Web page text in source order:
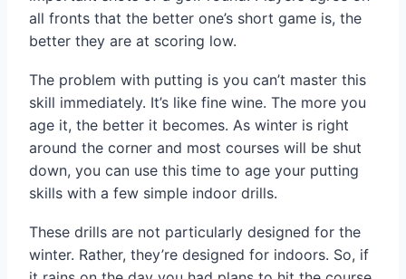
all fronts that the better one’s short game is, the
better they are at scoring low.
The problem with putting is you can’t master this
skill immediately. It’s like fine wine. The more you
age it, the better it becomes. As winter is right
around the corner and most courses will be shut
down, you can use this time to age your putting
skills with a few simple indoor drills.
These drills are not particularly designed for the
winter. Rather, they’re designed for indoors. So, if